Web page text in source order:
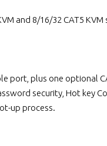
and 8/16/32 CAT5
port, plus one optional
security, Hot key
up process.